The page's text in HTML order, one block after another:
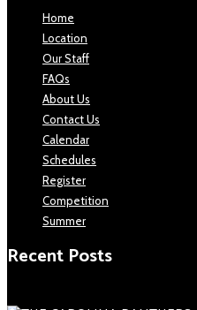
Home
Location
Our Staff
FAQs
About Us
Contact Us
Calendar
Schedules
Register
Competition
Summer
Recent Posts